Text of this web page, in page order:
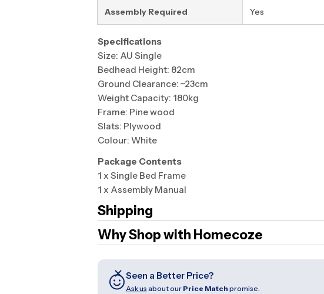
Assembly Required Yes
Specifications
Size: AU Single
Bedhead Height: 82cm
Ground Clearance: ~23cm
Weight Capacity: 180kg
Frame: Pine wood
Slats: Plywood
Colour: White
Package Contents
1 x Single Bed Frame
1 x Assembly Manual
Shipping
Why Shop with Homecoze
Seen a Better Price?
Ask us about our Price Match promise.